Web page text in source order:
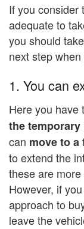
If you consider
adequate to
you should
next step
1. You can
Here you have
the
can move to
to extend the
these are
However, if
approach to
leave the